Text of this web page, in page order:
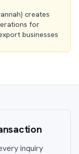
creates
for
businesses
inquiry